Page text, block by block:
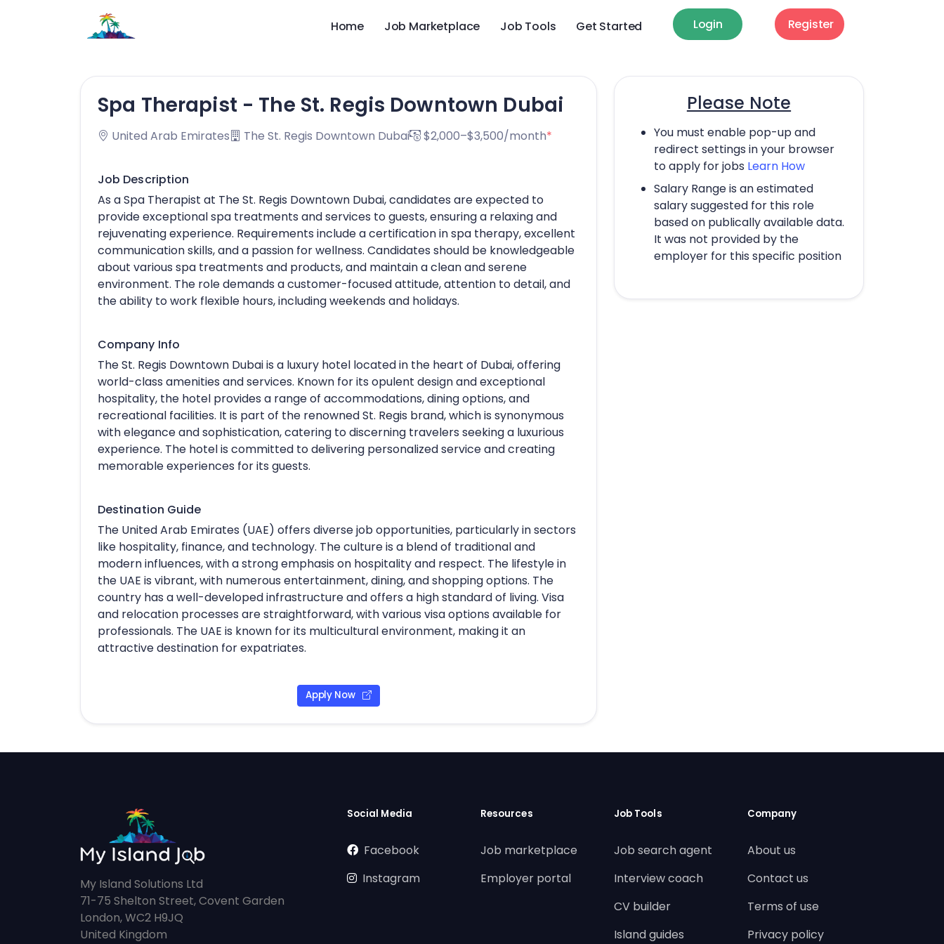
Home Job Marketplace Job Tools Get Started Login Register
Please Note
You must enable pop-up and
redirect settings in your browser
to apply for jobs Learn How
Salary Range is an estimated
salary suggested for this role
based on publically available data.
It was not provided by the
employer for this specific position
Spa Therapist - The St. Regis Downtown Dubai
United Arab Emirates The St. Regis Downtown Dubai $2,000–$3,500/month*
Job Description
As a Spa Therapist at The St. Regis Downtown Dubai, candidates are expected to
provide exceptional spa treatments and services to guests, ensuring a relaxing and
rejuvenating experience. Requirements include a certification in spa therapy, excellent
communication skills, and a passion for wellness. Candidates should be knowledgeable
about various spa treatments and products, and maintain a clean and serene
environment. The role demands a customer-focused attitude, attention to detail, and
the ability to work flexible hours, including weekends and holidays.
Company Info
The St. Regis Downtown Dubai is a luxury hotel located in the heart of Dubai, offering
world-class amenities and services. Known for its opulent design and exceptional
hospitality, the hotel provides a range of accommodations, dining options, and
recreational facilities. It is part of the renowned St. Regis brand, which is synonymous
with elegance and sophistication, catering to discerning travelers seeking a luxurious
experience. The hotel is committed to delivering personalized service and creating
memorable experiences for its guests.
Destination Guide
The United Arab Emirates (UAE) offers diverse job opportunities, particularly in sectors
like hospitality, finance, and technology. The culture is a blend of traditional and
modern influences, with a strong emphasis on hospitality and respect. The lifestyle in
the UAE is vibrant, with numerous entertainment, dining, and shopping options. The
country has a well-developed infrastructure and offers a high standard of living. Visa
and relocation processes are straightforward, with various visa options available for
professionals. The UAE is known for its multicultural environment, making it an
attractive destination for expatriates.
Apply Now
My Island Solutions Ltd
71-75 Shelton Street, Covent Garden
London, WC2 H9JQ
United Kingdom
Social Media
Facebook
Instagram
Resources
Job marketplace
Employer portal
Job Tools
Job search agent
Interview coach
CV builder
Island guides
Company
About us
Contact us
Terms of use
Privacy policy